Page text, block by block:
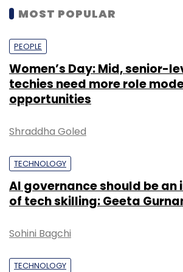
Sign up for Newsletter
Daily Newsletter
Drone Federation
MOST POPULAR
PEOPLE
Women’s Day: Mid, senior-
techies need more role
opportunities
Shraddha Goled
TECHNOLOGY
AI governance should be
of tech skilling: Geeta
Sohini Bagchi
TECHNOLOGY